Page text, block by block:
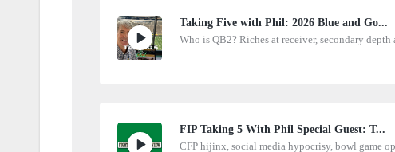
Taking Five with Phil: 2026 Blue and Go...
Who is QB2? Riches at receiver, secondary depth
FIP Taking 5 With Phil Special Guest: T...
CFP hijinx, social media hypocrisy, bowl game